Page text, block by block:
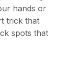
hands or
trick that
spots that